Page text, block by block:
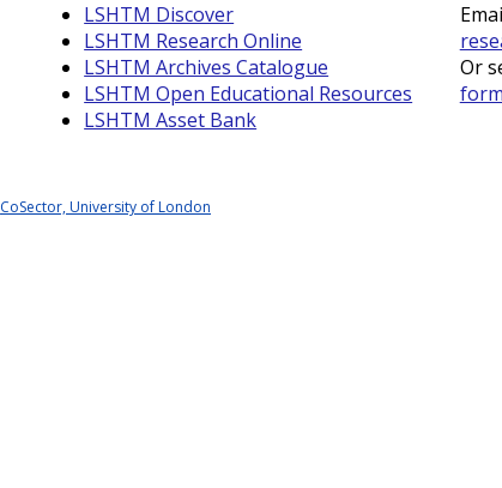
LSHTM Discover
LSHTM Research Online
LSHTM Archives Catalogue
LSHTM Open Educational Resources
LSHTM Asset Bank
Or
form
CoSector, University of London